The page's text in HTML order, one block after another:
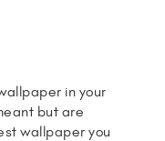
in your
but are
wallpaper you